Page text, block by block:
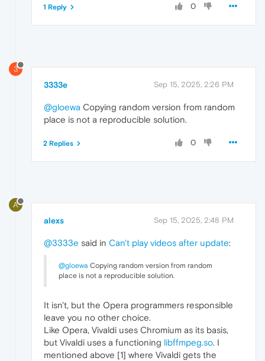
0
1 Reply
3
3333e Sep 15, 2025, 2:26 PM
@gloewa Copying random version from random
place is not a reproducible solution.
0
2 Replies
A
alexs Sep 15, 2025, 2:48 PM
@3333e said in Can't play videos after update:
@gloewa Copying random version from random
place is not a reproducible solution.
It isn't, but the Opera programmers responsible
leave you no other choice.
Like Opera, Vivaldi uses Chromium as its basis,
but Vivaldi uses a functioning libffmpeg.so. I
mentioned above [1] where Vivaldi gets the